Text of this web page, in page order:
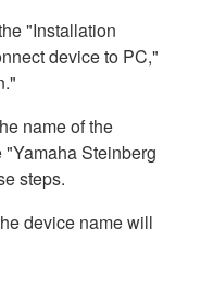
"Installation
device to PC,"
name of the
Steinberg
steps.
device name will